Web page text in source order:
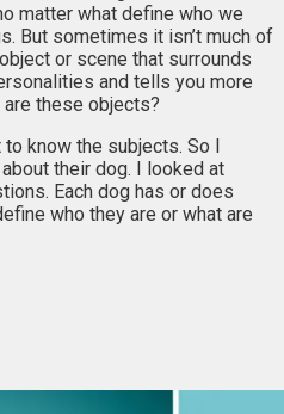
matter what define who we
But sometimes it isn’t much of
or scene that surrounds
and tells you more
are these objects?
know the subjects. So I
their dog. I looked at
Each dog has or does
who they are or what are